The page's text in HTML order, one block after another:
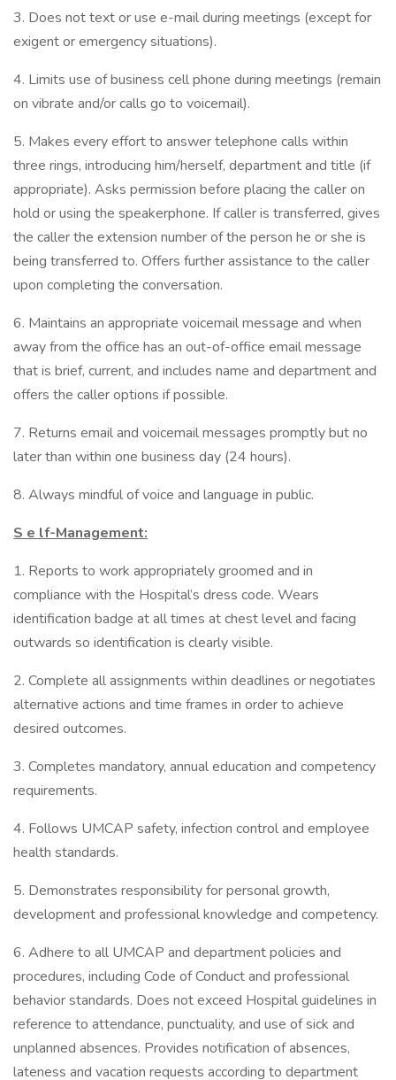
3. Does not text or use e-mail during meetings (except for
exigent or emergency situations).
4. Limits use of business cell phone during meetings (remain
on vibrate and/or calls go to voicemail).
5. Makes every effort to answer telephone calls within
three rings, introducing him/herself, department and title (if
appropriate). Asks permission before placing the caller on
hold or using the speakerphone. If caller is transferred, gives
the caller the extension number of the person he or she is
being transferred to. Offers further assistance to the caller
upon completing the conversation.
6. Maintains an appropriate voicemail message and when
away from the office has an out-of-office email message
that is brief, current, and includes name and department and
offers the caller options if possible.
7. Returns email and voicemail messages promptly but no
later than within one business day (24 hours).
8. Always mindful of voice and language in public.
S e lf-Management:
1. Reports to work appropriately groomed and in
compliance with the Hospital’s dress code. Wears
identification badge at all times at chest level and facing
outwards so identification is clearly visible.
2. Complete all assignments within deadlines or negotiates
alternative actions and time frames in order to achieve
desired outcomes.
3. Completes mandatory, annual education and competency
requirements.
4. Follows UMCAP safety, infection control and employee
health standards.
5. Demonstrates responsibility for personal growth,
development and professional knowledge and competency.
6. Adhere to all UMCAP and department policies and
procedures, including Code of Conduct and professional
behavior standards. Does not exceed Hospital guidelines in
reference to attendance, punctuality, and use of sick and
unplanned absences. Provides notification of absences,
lateness and vacation requests according to department